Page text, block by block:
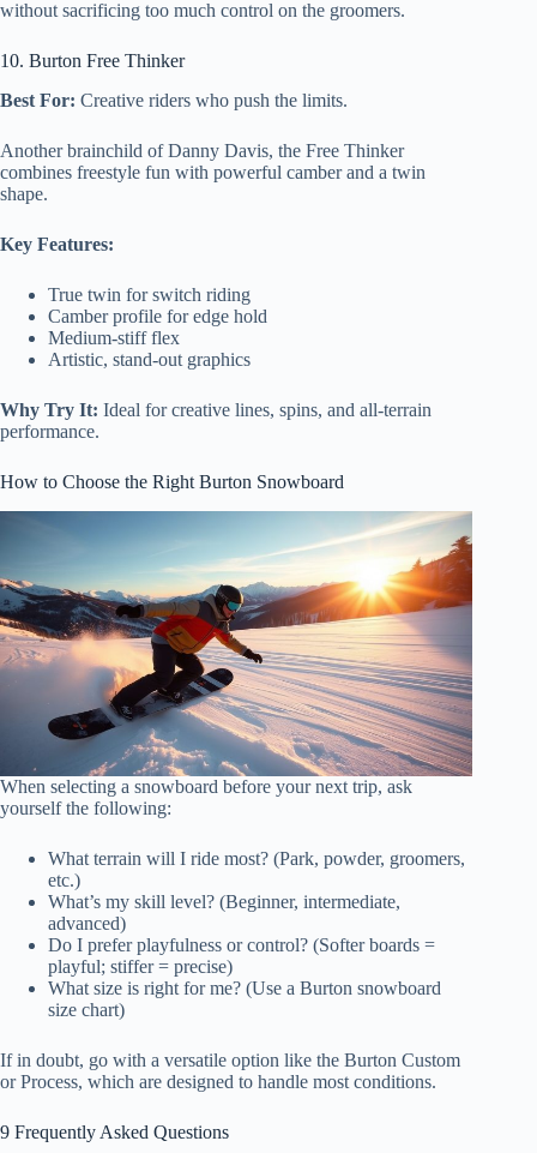
without sacrificing too much control on the groomers.
10. Burton Free Thinker
Best For: Creative riders who push the limits.
Another brainchild of Danny Davis, the Free Thinker
combines freestyle fun with powerful camber and a twin
shape.
Key Features:
True twin for switch riding
Camber profile for edge hold
Medium-stiff flex
Artistic, stand-out graphics
Why Try It: Ideal for creative lines, spins, and all-terrain
performance.
How to Choose the Right Burton Snowboard
When selecting a snowboard before your next trip, ask
yourself the following:
What terrain will I ride most? (Park, powder, groomers,
etc.)
What’s my skill level? (Beginner, intermediate,
advanced)
Do I prefer playfulness or control? (Softer boards =
playful; stiffer = precise)
What size is right for me? (Use a Burton snowboard
size chart)
If in doubt, go with a versatile option like the Burton Custom
or Process, which are designed to handle most conditions.
9 Frequently Asked Questions